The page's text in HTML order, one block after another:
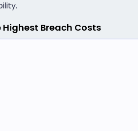
Highest Breach Costs